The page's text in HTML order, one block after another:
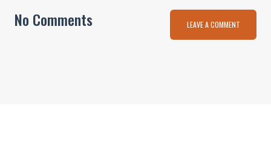
No Comments LEAVE A COMMENT